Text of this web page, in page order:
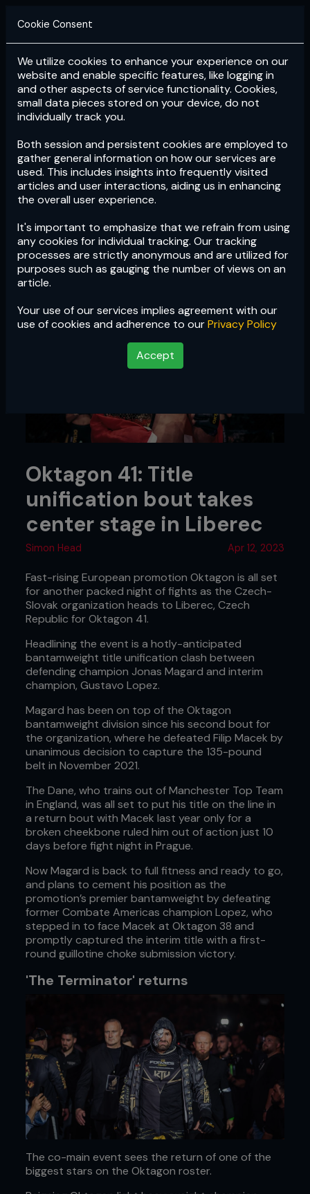
Login Subscribe
Cookie Consent
We utilize cookies to enhance your experience on our
website and enable specific features, like logging in
and other aspects of service functionality. Cookies,
small data pieces stored on your device, do not
individually track you.
Both session and persistent cookies are employed to
gather general information on how our services are
used. This includes insights into frequently visited
articles and user interactions, aiding us in enhancing
the overall user experience.
It's important to emphasize that we refrain from using
any cookies for individual tracking. Our tracking
processes are strictly anonymous and are utilized for
purposes such as gauging the number of views on an
article.
Your use of our services implies agreement with our
use of cookies and adherence to ourPrivacy Policy
Accept
Oktagon 41: Title
unification bout takes
center stage in Liberec
Simon Head Apr 12, 2023
Fast-rising European promotion Oktagon is all set
for another packed night of fights as the Czech-
Slovak organization heads to Liberec, Czech
Republic for Oktagon 41.
Headlining the event is a hotly-anticipated
bantamweight title unification clash between
defending champion Jonas Magard and interim
champion, Gustavo Lopez.
Magard has been on top of the Oktagon
bantamweight division since his second bout for
the organization, where he defeated Filip Macek by
unanimous decision to capture the 135-pound
belt in November 2021.
The Dane, who trains out of Manchester Top Team
in England, was all set to put his title on the line in
a return bout with Macek last year only for a
broken cheekbone ruled him out of action just 10
days before fight night in Prague.
Now Magard is back to full fitness and ready to go,
and plans to cement his position as the
promotion’s premier bantamweight by defeating
former Combate Americas champion Lopez, who
stepped in to face Macek at Oktagon 38 and
promptly captured the interim title with a first-
round guillotine choke submission victory.
'The Terminator' returns
The co-main event sees the return of one of the
biggest stars on the Oktagon roster.